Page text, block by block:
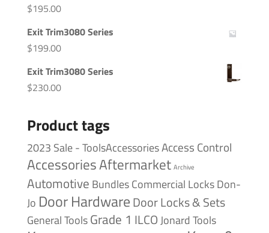
$195.00
Exit Trim3080 Series
$199.00
Exit Trim3080 Series
$230.00
Product tags
2023 Sale - ToolsAccessoriesAccess Control
AccessoriesAftermarket Archive
Automotive BundlesCommercial LocksDon-
Jo Door HardwareDoor Locks & Sets
General ToolsGrade 1 ILCOJonard Tools